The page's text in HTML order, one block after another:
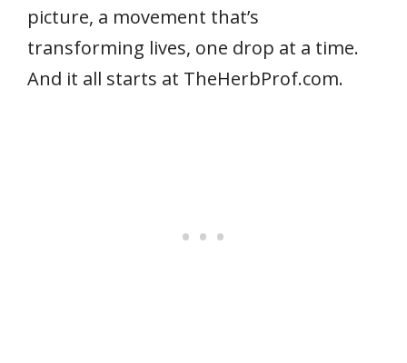
picture, a movement that’s
transforming lives, one drop at a time.
And it all starts at TheHerbProf.com.